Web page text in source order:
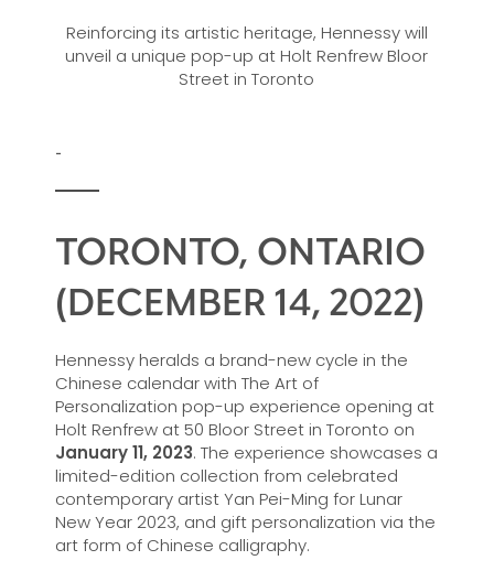
Reinforcing its artistic heritage, Hennessy will
unveil a unique pop-up at Holt Renfrew Bloor
Street in Toronto
-
TORONTO, ONTARIO
(DECEMBER 14, 2022)
Hennessy heralds a brand-new cycle in the
Chinese calendar with The Art of
Personalization pop-up experience opening at
Holt Renfrew at 50 Bloor Street in Toronto on
January 11, 2023. The experience showcases a
limited-edition collection from celebrated
contemporary artist Yan Pei-Ming for Lunar
New Year 2023, and gift personalization via the
art form of Chinese calligraphy.